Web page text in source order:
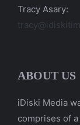
Tracy Asary:
ABOUT US
iDiski Media
comprises of